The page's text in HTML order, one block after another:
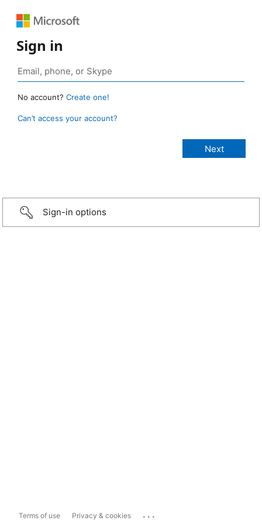
Sign in
No account? Create one!
Can’t access your account?
Sign-in options
Terms of use Privacy & cookies ...